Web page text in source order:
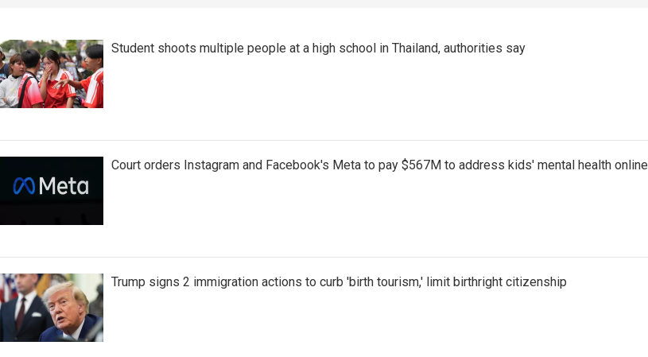
Student shoots multiple people at a high school in Thailand, authorities say
Court orders Instagram and Facebook's Meta to pay $567M to address kids' mental health online
Trump signs 2 immigration actions to curb 'birth tourism,' limit birthright citizenship